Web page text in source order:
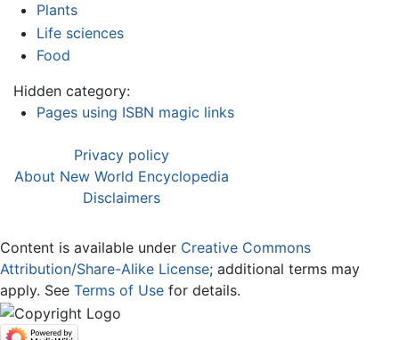
Plants
Life sciences
Food
Hidden category:
Pages using ISBN magic links
Privacy policy
About New World Encyclopedia
Disclaimers
Content is available under Creative Commons
Attribution/Share-Alike License; additional terms may
apply. See Terms of Use for details.